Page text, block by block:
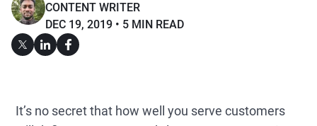
CONTENT WRITER
DEC 19, 2019
5 MIN READ
It’s no secret that how well you serve customers